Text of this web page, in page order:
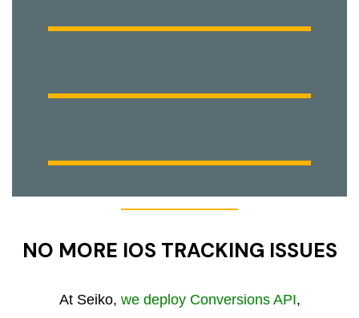
NO MORE IOS TRACKING ISSUES
At Seiko, we deploy Conversions API,